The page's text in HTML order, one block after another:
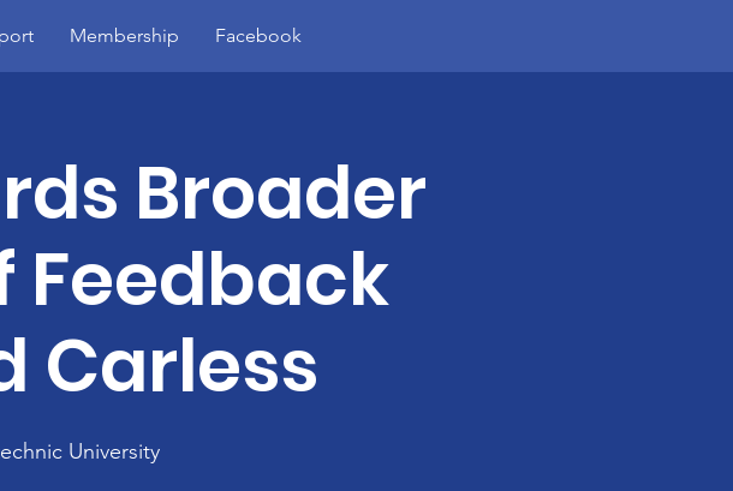
Membership Facebook
Broader
Feedback
Carless
University